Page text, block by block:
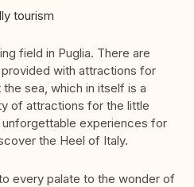
tourism
field in Puglia. There are
with attractions for
sea, which in itself is a
of attractions for the little
unforgettable experiences for
the Heel of Italy.
every palate to the wonder of